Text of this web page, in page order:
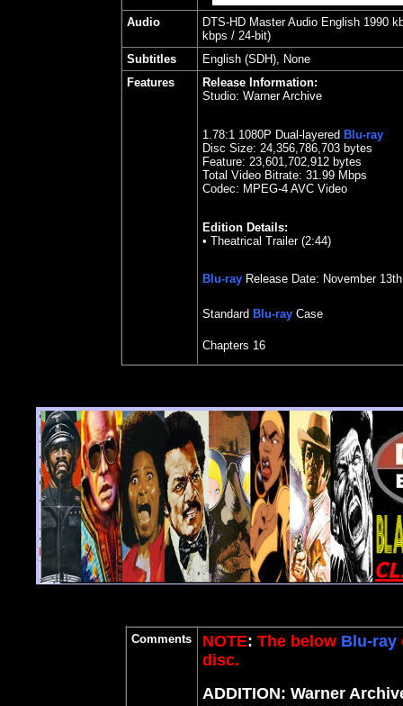
Audio
DTS-HD Master Audio English 1990
kbps / 24-bit)
Subtitles
English (SDH), None
Features
Release Information:
Studio: Warner Archive
1.78:1 1080P Dual-layered Blu-ray
Disc Size: 24,356,786,703 bytes
Feature: 23,601,702,912 bytes
Total Video Bitrate: 31.99 Mbps
Codec: MPEG-4 AVC Video
Edition Details:
• Theatrical Trailer (2:44)
Blu-ray Release Date: November 13th
Standard Blu-ray Case
Chapters 16
Comments NOTE: The below Blu-ray
disc.
ADDITION: Warner